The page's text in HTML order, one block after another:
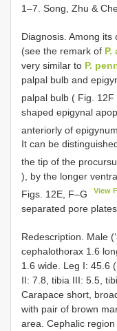
1–7. Song, Zhu &
Diagnosis. Among its
(see the remark of
very similar to P.
palpal bulb and
palpal bulb ( Fig. 12F
shaped epigynal
anteriorly of
It can be
the tip of the
), by the longer
Figs. 12E, F–G
View
separated pore plates.
Redescription. Male
cephalothorax 1.6
1.6 wide. Leg I: 45.6
II: 7.8, tibia III: 5.5,
Carapace short,
with pair of brown
area. Cephalic